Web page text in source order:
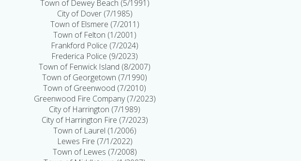
Town of Dewey Beach (5/1991)
City of Dover (7/1985)
Town of Elsmere (7/2011)
Town of Felton (1/2001)
Frankford Police (7/2024)
Frederica Police (9/2023)
Town of Fenwick Island (8/2007)
Town of Georgetown (7/1990)
Town of Greenwood (7/2010)
Greenwood Fire Company (7/2023)
City of Harrington (7/1989)
City of Harrington Fire (7/2023)
Town of Laurel (1/2006)
Lewes Fire (7/1/2022)
Town of Lewes (7/2008)